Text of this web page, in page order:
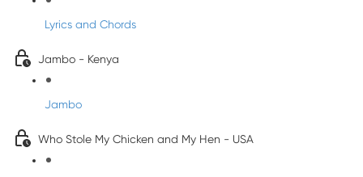
Lyrics and Chords
Jambo - Kenya
Jambo
Who Stole My Chicken and My Hen - USA